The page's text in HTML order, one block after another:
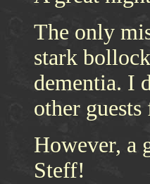
The only
stark
dementia. I
other
However, a
Steff!